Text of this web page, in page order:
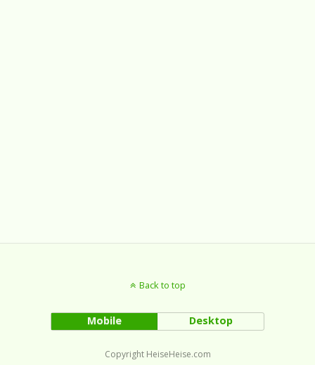
Back to top
Mobile Desktop
Copyright HeiseHeise.com